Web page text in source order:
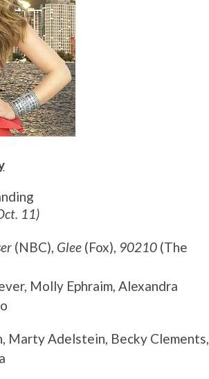
11)
(NBC), Glee (Fox), 90210 (The
Molly Ephraim, Alexandra
Marty Adelstein, Becky Clements,